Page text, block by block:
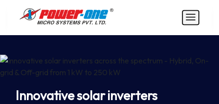
Innovative solar inverters